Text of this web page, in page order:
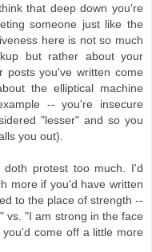
that deep down you're
someone just like the
here is not so much
but rather about your
posts you've written come
the elliptical machine
-- you're insecure
"lesser" and so you
you out).
protest too much. I'd
more if you'd have written
to the place of strength --
vs. "I am strong in the face
come off a little more